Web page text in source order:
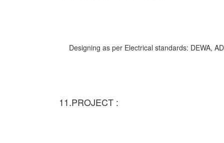
Designing as per Electrical standards: DEWA,
11.PROJECT :